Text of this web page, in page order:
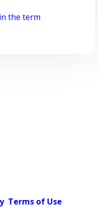
the term
Terms of Use